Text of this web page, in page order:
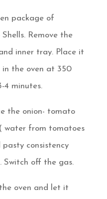
package of
Remove the
inner tray. Place it
in the oven at 350
4 minutes.
the onion- tomato
water from tomatoes
consistency
Switch off the gas.
oven and let it